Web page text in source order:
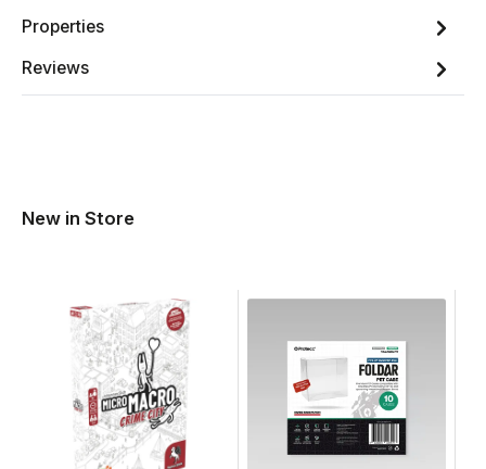
Properties
Reviews
New in Store